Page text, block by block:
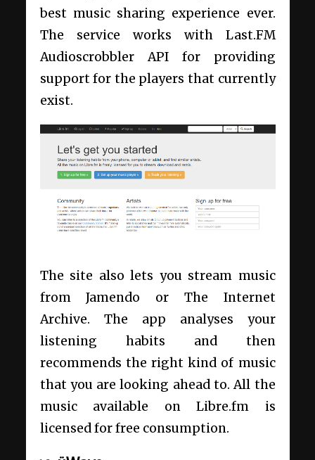
best music sharing experience ever.
The service works with Last.FM
Audioscrobbler API for providing
support for the players that currently
exist.
The site also lets you stream music
from Jamendo or The Internet
Archive. The app analyses your
listening habits and then
recommends the right kind of music
that you are looking ahead to. All the
music available on Libre.fm is
licensed for free consumption.